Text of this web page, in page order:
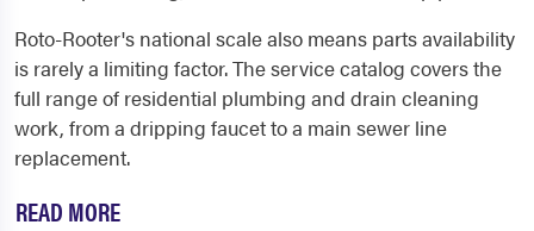
Roto-Rooter's national scale also means parts availability
is rarely a limiting factor. The service catalog covers the
full range of residential plumbing and drain cleaning
work, from a dripping faucet to a main sewer line
replacement.
READ MORE